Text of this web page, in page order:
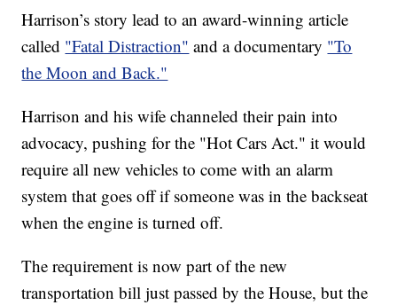
Harrison’s story lead to an award-winning article
called "Fatal Distraction" and a documentary "To
the Moon and Back."
Harrison and his wife channeled their pain into
advocacy, pushing for the "Hot Cars Act." it would
require all new vehicles to come with an alarm
system that goes off if someone was in the backseat
when the engine is turned off.
The requirement is now part of the new
transportation bill just passed by the House, but the